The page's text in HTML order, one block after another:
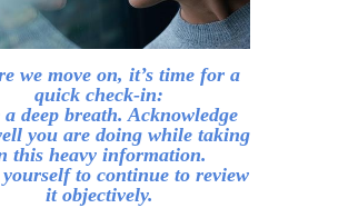
we move on, it’s time for a
quick check-in:
a deep breath. Acknowledge
you are doing while taking
this heavy information.
to continue to review
it objectively.